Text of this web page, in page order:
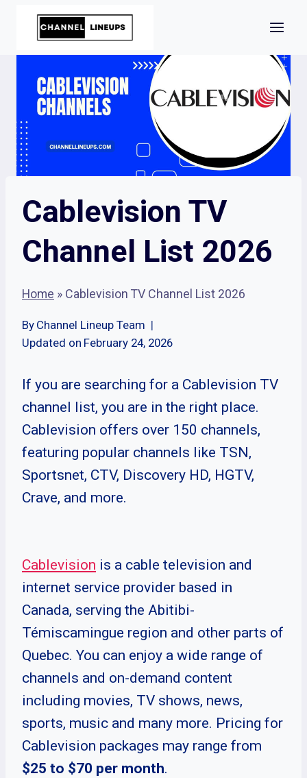
content
Cablevision TV
Channel List 2026
Home » Cablevision TV Channel List 2026
By Channel Lineup Team
Updated on February 24, 2026
If you are searching for a Cablevision TV
channel list, you are in the right place.
Cablevision offers over 150 channels,
featuring popular channels like TSN,
Sportsnet, CTV, Discovery HD, HGTV,
Crave, and more.
Cablevision is a cable television and
internet service provider based in
Canada, serving the Abitibi-
Témiscamingue region and other parts of
Quebec. You can enjoy a wide range of
channels and on-demand content
including movies, TV shows, news,
sports, music and many more. Pricing for
Cablevision packages may range from
$25 to $70 per month.